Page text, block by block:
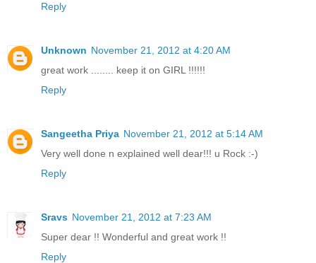
Reply
Unknown November 21, 2012 at 4:20 AM
great work ........ keep it on GIRL !!!!!!
Reply
Sangeetha Priya November 21, 2012 at 5:14 AM
Very well done n explained well dear!!! u Rock :-)
Reply
Sravs November 21, 2012 at 7:23 AM
Super dear !! Wonderful and great work !!
Reply